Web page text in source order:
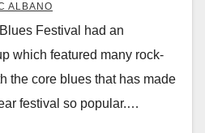
ALBANO
Festival had an
which featured many rock-
the core blues that has made
festival so popular.…